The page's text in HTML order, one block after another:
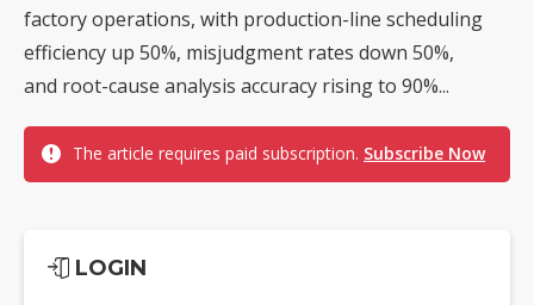
factory operations, with production-line scheduling
efficiency up 50%, misjudgment rates down 50%,
and root-cause analysis accuracy rising to 90%...
The article requires paid subscription. Subscribe Now
LOGIN